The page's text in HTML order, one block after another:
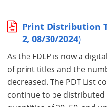
Print Distribution
2, 08/30/2024)
As the FDLP is now a
of print titles and the
decreased. The PDT List
continue to be distributed